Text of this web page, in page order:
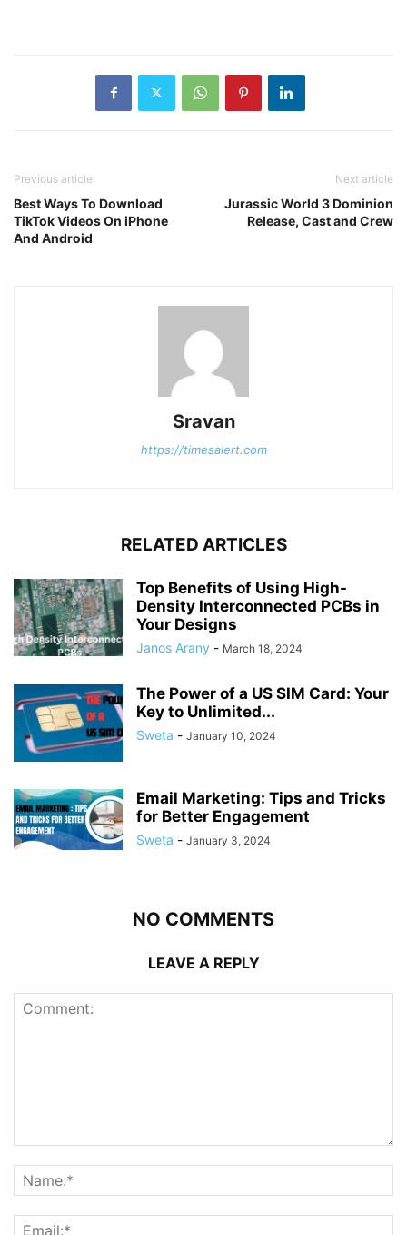
Previous article
Best Ways To Download
TikTok Videos On iPhone
And Android
Next article
Jurassic World 3 Dominion
Release, Cast and Crew
Sravan
https://timesalert.com
RELATED ARTICLES
Top Benefits of Using High-
Density Interconnected PCBs in
Your Designs
Janos Arany - March 18, 2024
The Power of a US SIM Card: Your
Key to Unlimited...
Sweta - January 10, 2024
Email Marketing: Tips and Tricks
for Better Engagement
Sweta - January 3, 2024
NO COMMENTS
LEAVE A REPLY